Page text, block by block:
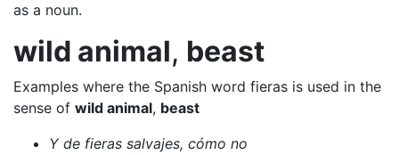
as a noun.
wild animal, beast
Examples where the Spanish word fieras is used in the
sense of wild animal, beast
Y de fieras salvajes, cómo no